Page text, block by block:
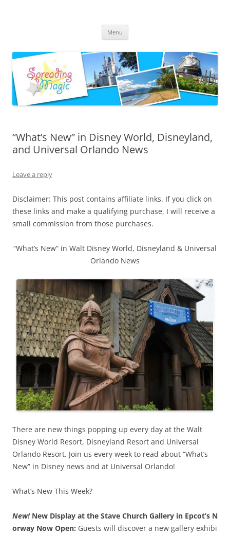
Menu
“What’s New” in Disney World, Disneyland,
and Universal Orlando News
Leave a reply
Disclaimer: This post contains affiliate links. If you click on
these links and make a qualifying purchase, I will receive a
small commission from those purchases.
“What’s New” in Walt Disney World, Disneyland & Universal
Orlando News
There are new things popping up every day at the Walt
Disney World Resort, Disneyland Resort and Universal
Orlando Resort. Join us every week to read about “What’s
New” in Disney news and at Universal Orlando!
What’s New This Week?
New!New Display at the Stave Church Gallery in Epcot’s N
orway Now Open: Guests will discover a new gallery exhibi